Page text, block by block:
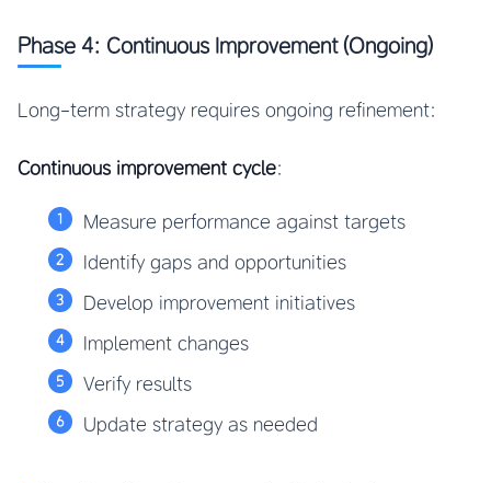
Phase 4: Continuous Improvement (Ongoing)
Long-term strategy requires ongoing refinement:
Continuous improvement cycle:
Measure performance against targets
Identify gaps and opportunities
Develop improvement initiatives
Implement changes
Verify results
Update strategy as needed